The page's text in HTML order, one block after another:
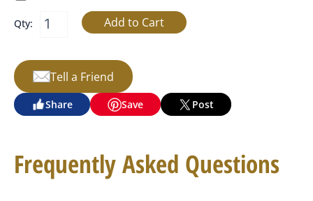
Qty:
Tell a Friend
Share Save Post
Frequently Asked Questions